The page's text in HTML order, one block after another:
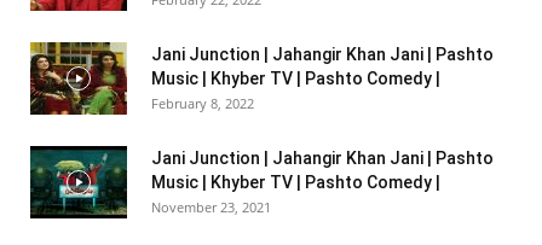
Jani Junction | Jahangir Khan Jani | Pashto
Music | Khyber TV | Pashto Comedy |
February 8, 2022
Jani Junction | Jahangir Khan Jani | Pashto
Music | Khyber TV | Pashto Comedy |
November 23, 2021